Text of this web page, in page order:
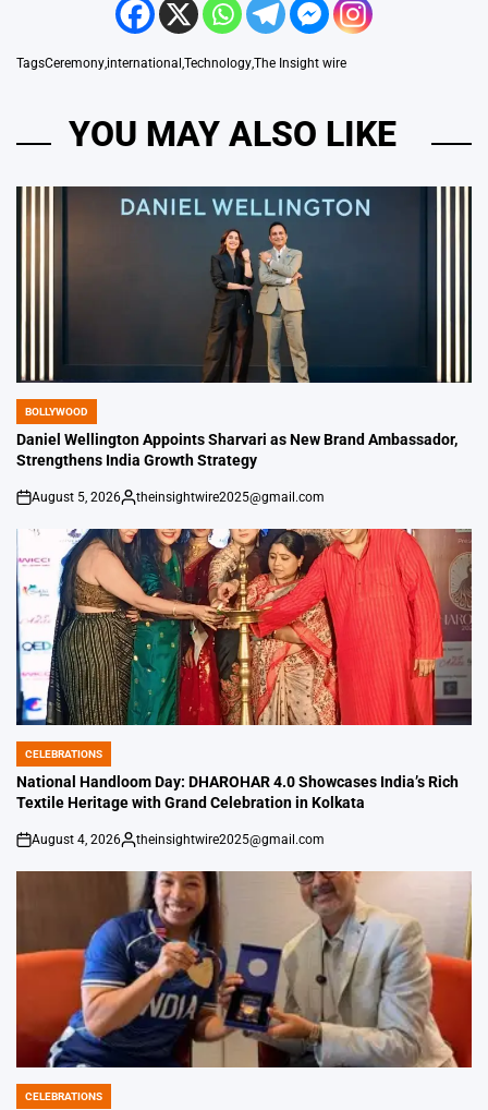
TagsCeremony,international ,Technology,The Insight wire
YOU MAY ALSO LIKE
POSTED
IN
BOLLYWOOD
Daniel Wellington Appoints Sharvari as New Brand Ambassador,
Strengthens India Growth Strategy
on
August 5, 2026
Posted
by
theinsightwire2025@gmail.com
POSTED
IN
CELEBRATIONS
National Handloom Day: DHAROHAR 4.0 Showcases India’s Rich
Textile Heritage with Grand Celebration in Kolkata
on
August 4, 2026
Posted
by
theinsightwire2025@gmail.com
POSTED
CELEBRATIONS